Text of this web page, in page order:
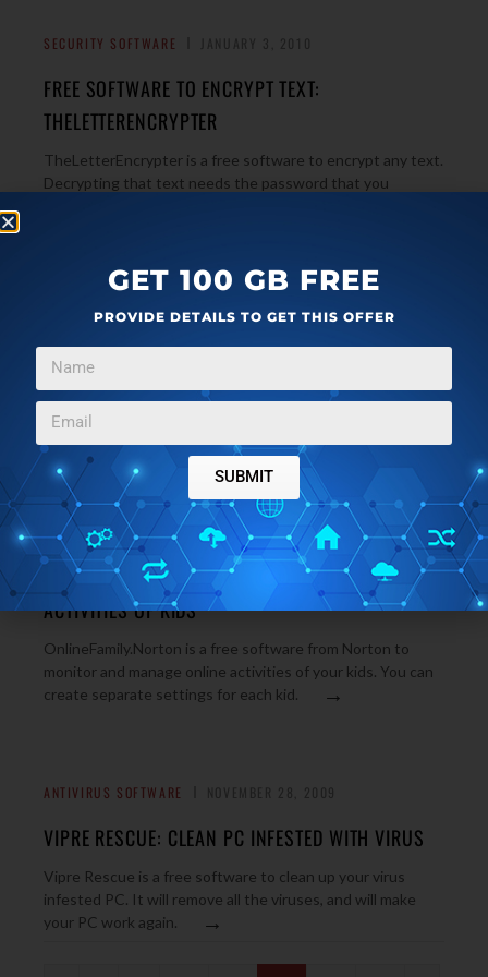
SECURITY SOFTWARE
FREE SOFTWARE TO ENCRYPT TEXT:
THELETTERENCRYPTER
TheLetterEncrypter is a free software to encrypt any text.
Decrypting that text needs the password that you
IPASSMAN – FREE PASSWORD MANAGER
iPassMan is a free password manager that can securely
save all your username and passwords. You just need to
remember one master password. Safe and secure.
INTERNET TOOLS NOVEMBER 30, 2009
ONLINEFAMILY: MANAGE AND MONITOR ONLINE
ACTIVITIES OF KIDS
OnlineFamily.Norton is a free software from Norton to
monitor and manage online activities of your kids. You can
create separate settings for each kid.
→
ANTIVIRUS SOFTWARE
VIPRE RESCUE: CLEAN PC INFESTED WITH VIRUS
Vipre Rescue is a free software to clean up your virus
infested PC. It will remove all the viruses, and will make
your PC work again.
→
GET 100 GB FREE
PROVIDE DETAILS TO GET THIS OFFER
SUBMIT